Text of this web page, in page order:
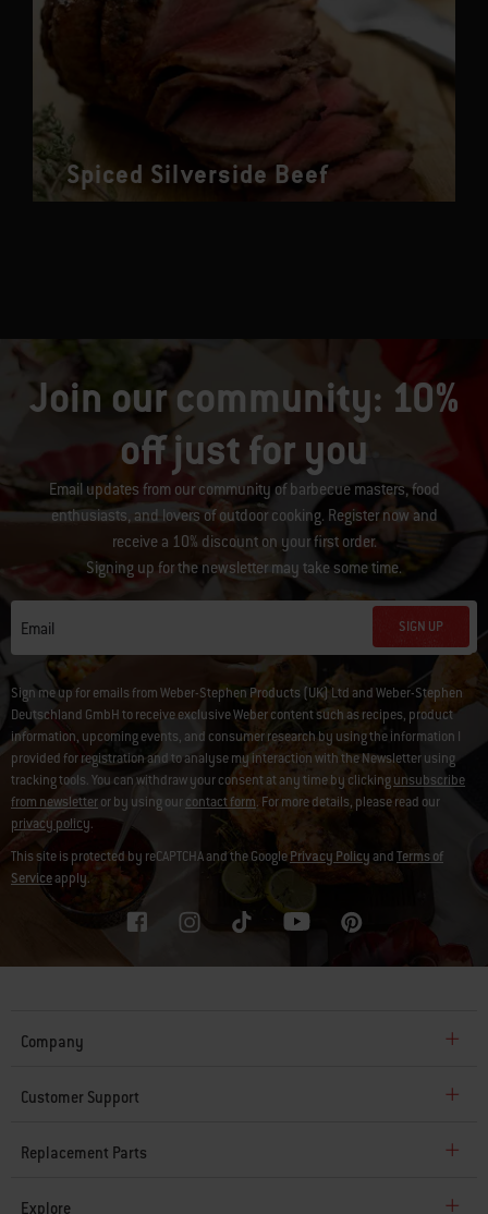
Spiced Silverside Beef
Join our community: 10%
off just for you
Email updates from our community of barbecue masters, food
enthusiasts, and lovers of outdoor cooking. Register now and
receive a 10% discount on your first order.
Signing up for the newsletter may take some time.
Email SIGN UP
Sign me up for emails from Weber-Stephen Products (UK) Ltd and Weber-Stephen
Deutschland GmbH to receive exclusive Weber content such as recipes, product
information, upcoming events, and consumer research by using the information I
provided for registration and to analyse my interaction with the Newsletter using
tracking tools. You can withdraw your consent at any time by clickingunsubscribe
from newsletteror by using ourcontact form. For more details, please read our
privacy policy.
This site is protected by reCAPTCHA and the GooglePrivacy PolicyandTerms of
Serviceapply.
Company
Customer Support
Replacement Parts
Explore